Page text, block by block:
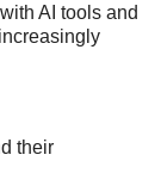
AI tools and
their